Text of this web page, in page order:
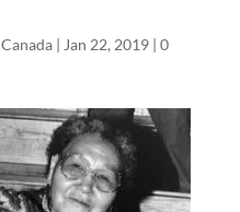
| Jan 22, 2019| 0